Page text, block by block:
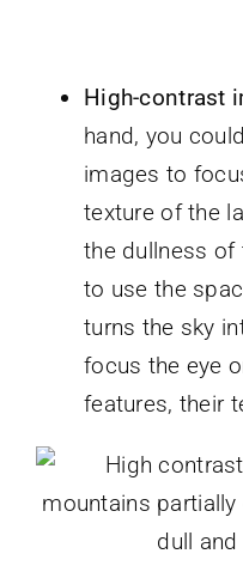
High-contrast
hand, you
images to
texture of the
the dullness of
to use the
turns the sky
focus the eye
features, their